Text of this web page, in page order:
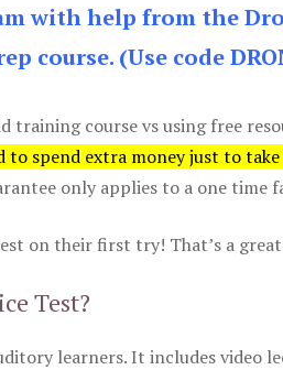
with help from the
course. (Use code
training course vs using free
to spend extra money just to
only applies to a one time
on their first try! That’s a
Test?
learners. It includes video